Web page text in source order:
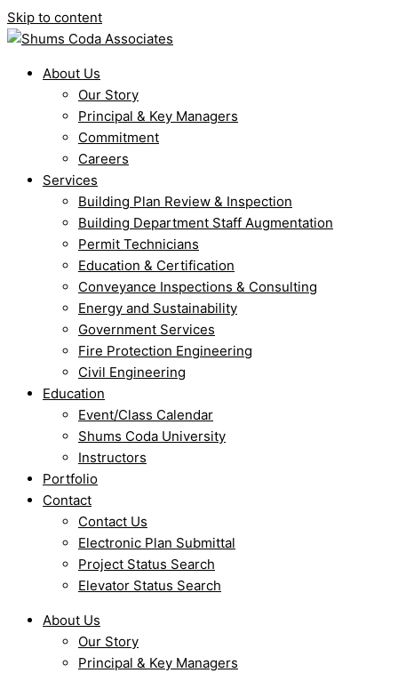
Skip to content
About Us
Our Story
Principal & Key Managers
Commitment
Careers
Services
Building Plan Review & Inspection
Building Department Staff Augmentation
Permit Technicians
Education & Certification
Conveyance Inspections & Consulting
Energy and Sustainability
Government Services
Fire Protection Engineering
Civil Engineering
Education
Event/Class Calendar
Shums Coda University
Instructors
Portfolio
Contact
Contact Us
Electronic Plan Submittal
Project Status Search
Elevator Status Search
About Us
Our Story
Principal & Key Managers